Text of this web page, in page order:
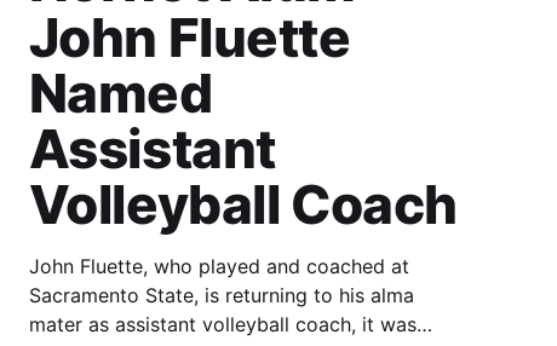
John Fluette
Named
Assistant
Volleyball Coach
John Fluette, who played and coached at
Sacramento State, is returning to his alma
mater as assistant volleyball coach, it was